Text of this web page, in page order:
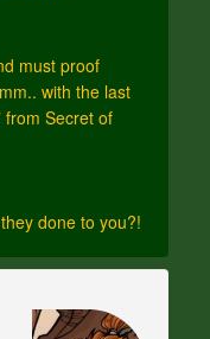
must proof
with the last
from Secret of
done to you?!